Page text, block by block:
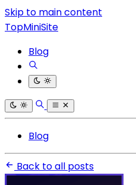
Skip to main content
TopMiniSite
Blog
Blog
Back to all posts